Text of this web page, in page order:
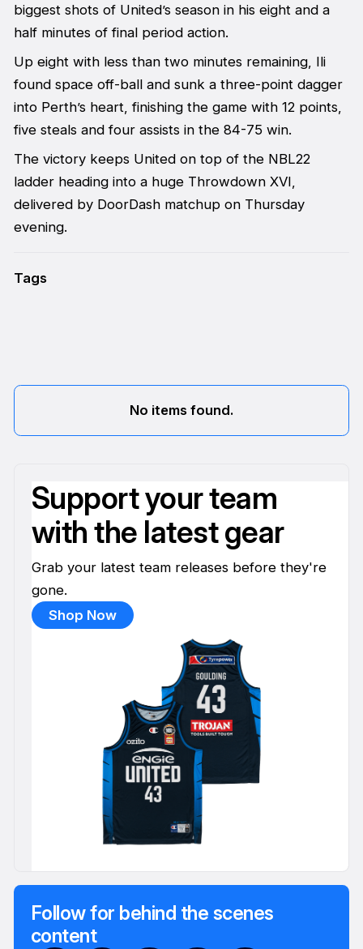
biggest shots of United’s season in his eight and a
half minutes of final period action.
Up eight with less than two minutes remaining, Ili
found space off-ball and sunk a three-point dagger
into Perth’s heart, finishing the game with 12 points,
five steals and four assists in the 84-75 win.
The victory keeps United on top of the NBL22
ladder heading into a huge Throwdown XVI,
delivered by DoorDash matchup on Thursday
evening.
Tags
No items found.
Support your team
with the latest gear
Grab your latest team releases before they're
gone.
Shop Now
Follow for behind the scenes
content